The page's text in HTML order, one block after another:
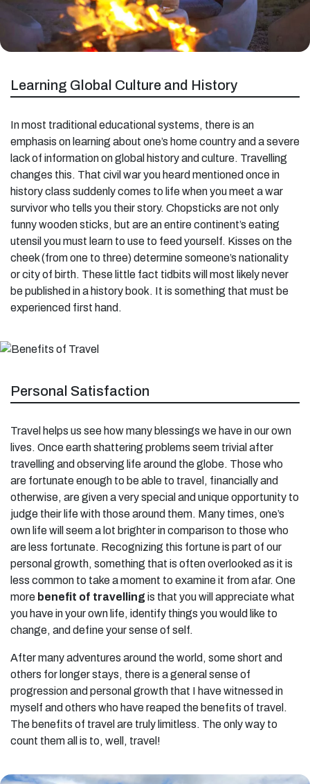
Learning Global Culture and History
In most traditional educational systems, there is an
emphasis on learning about one’s home country and a severe
lack of information on global history and culture. Travelling
changes this. That civil war you heard mentioned once in
history class suddenly comes to life when you meet a war
survivor who tells you their story. Chopsticks are not only
funny wooden sticks, but are an entire continent’s eating
utensil you must learn to use to feed yourself. Kisses on the
cheek (from one to three) determine someone’s nationality
or city of birth. These little fact tidbits will most likely never
be published in a history book. It is something that must be
experienced first hand.
Personal Satisfaction
Travel helps us see how many blessings we have in our own
lives. Once earth shattering problems seem trivial after
travelling and observing life around the globe. Those who
are fortunate enough to be able to travel, financially and
otherwise, are given a very special and unique opportunity to
judge their life with those around them. Many times, one’s
own life will seem a lot brighter in comparison to those who
are less fortunate. Recognizing this fortune is part of our
personal growth, something that is often overlooked as it is
less common to take a moment to examine it from afar. One
more benefit of travellingis that you will appreciate what
you have in your own life, identify things you would like to
change, and define your sense of self.
After many adventures around the world, some short and
others for longer stays, there is a general sense of
progression and personal growth that I have witnessed in
myself and others who have reaped the benefits of travel.
The benefits of travel are truly limitless. The only way to
count them all is to, well, travel!